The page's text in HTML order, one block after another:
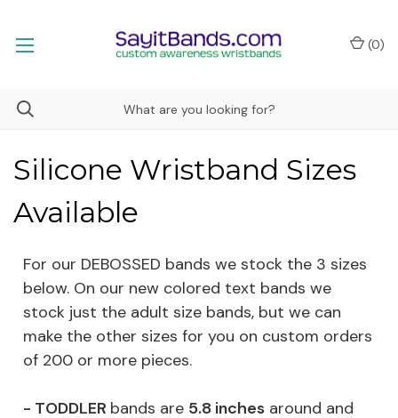
(0)
Silicone Wristband Sizes
Available
For our DEBOSSED bands we stock the 3 sizes
below. On our new colored text bands we
stock just the adult size bands, but we can
make the other sizes for you on custom orders
of 200 or more pieces.
- TODDLER bands are 5.8 inchesaround and